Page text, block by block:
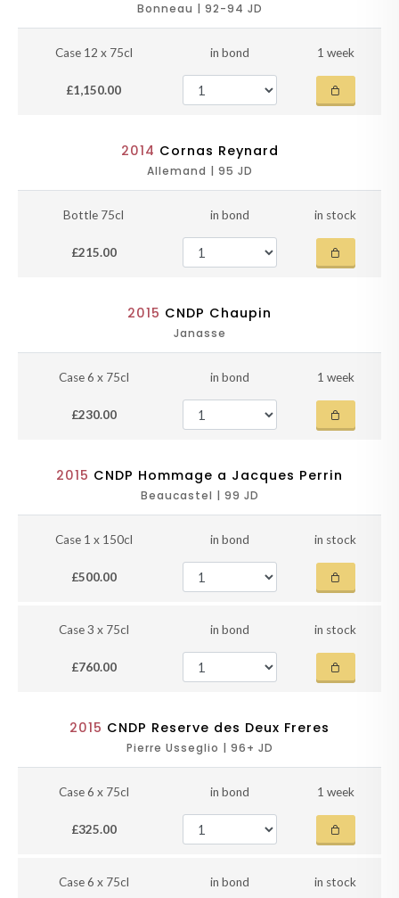
Bonneau | 92-94 JD
Case 12 x 75cl in bond 1 week
£1,150.00
2014 Cornas Reynard
Allemand | 95 JD
Bottle 75cl in bond in stock
£215.00
2015 CNDP Chaupin
Janasse
Case 6 x 75cl in bond 1 week
£230.00
2015 CNDP Hommage a Jacques Perrin
Beaucastel | 99 JD
Case 1 x 150cl in bond in stock
£500.00
Case 3 x 75cl in bond in stock
£760.00
2015 CNDP Reserve des Deux Freres
Pierre Usseglio | 96+ JD
Case 6 x 75cl in bond 1 week
£325.00
Case 6 x 75cl in bond in stock